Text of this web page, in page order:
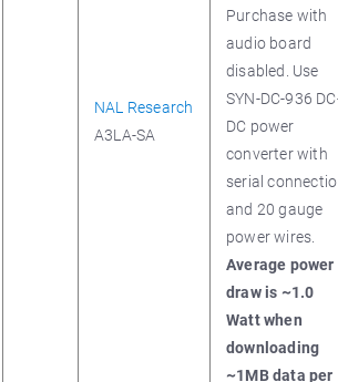
NAL Research
A3LA-SA
Purchase with
audio board
disabled. Use
SYN-DC-936
DC power
converter with
serial
and 20 gauge
power wires.
Average power
draw is ~1.0
Watt when
downloading
~1MB data per